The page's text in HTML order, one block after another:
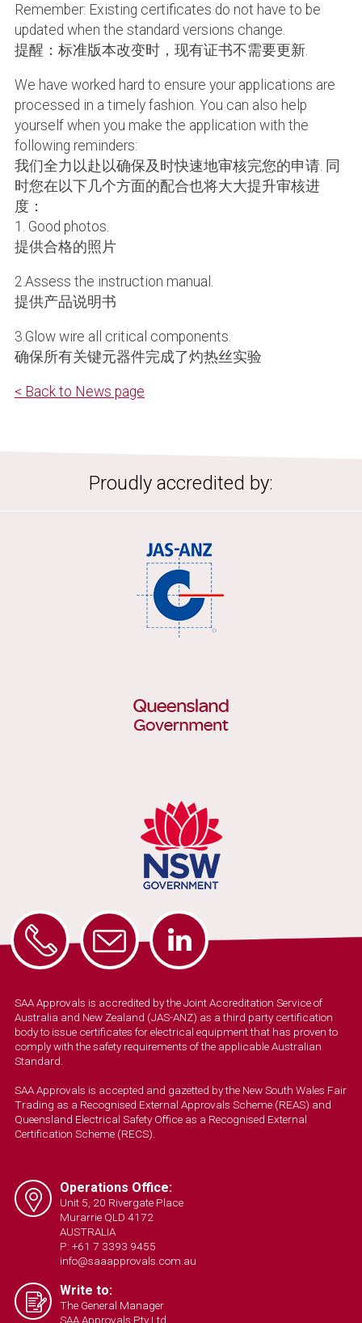
Remember: Existing certificates do not have to be
updated when the standard versions change.
提醒：标准版本改变时，现有证书不需要更新.
We have worked hard to ensure your applications are
processed in a timely fashion. You can also help
yourself when you make the application with the
following reminders:
我们全力以赴以确保及时快速地审核完您的申请. 同
时您在以下几个方面的配合也将大大提升审核进
度：
1. Good photos.
提供合格的照片
2.Assess the instruction manual.
提供产品说明书
3.Glow wire all critical components.
确保所有关键元器件完成了灼热丝实验
< Back to News page
Proudly accredited by:
SAA Approvals is accredited by the Joint Accreditation Service of
Australia and New Zealand (JAS-ANZ) as a third party certification
body to issue certificates for electrical equipment that has proven to
comply with the safety requirements of the applicable Australian
Standard.
SAA Approvals is accepted and gazetted by the New South Wales Fair
Trading as a Recognised External Approvals Scheme (REAS) and
Queensland Electrical Safety Office as a Recognised External
Certification Scheme (RECS).
Operations Office:
Unit 5, 20 Rivergate Place
Murarrie QLD 4172
AUSTRALIA
P: +61 7 3393 9455
info@saaapprovals.com.au
Write to:
The General Manager
SAA Approvals Pty Ltd